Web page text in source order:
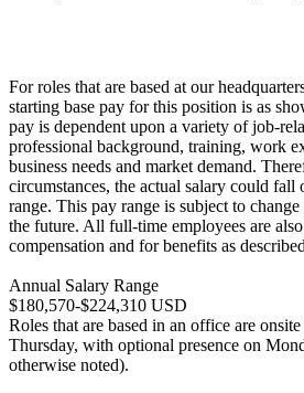
For roles that are based at our
starting base pay for this position is as
pay is dependent upon a variety of job-
professional background, training, work
business needs and market demand.
circumstances, the actual salary could fall
range. This pay range is subject to
the future. All full-time employees are
compensation and for benefits as
Annual Salary Range
$180,570-$224,310 USD
Roles that are based in an office are
Thursday, with optional presence on
otherwise noted).